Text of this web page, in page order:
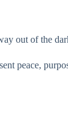
out of the
peace,